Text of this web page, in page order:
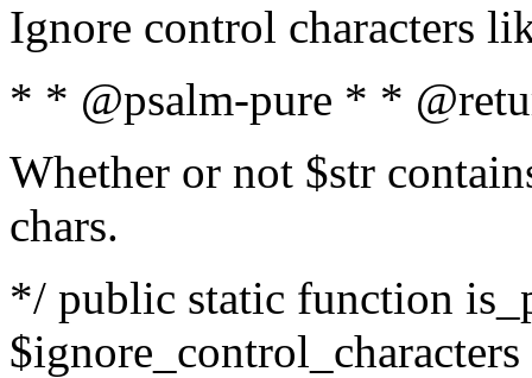
Ignore control characters
* * @psalm-pure * *
Whether or not $str
chars.
*/ public static function